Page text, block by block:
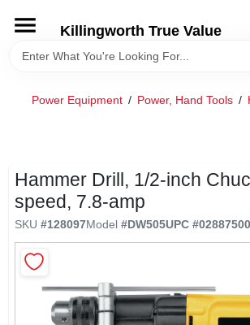
content
Killingworth True Value
HOME
DEPARTMENTS
RENTALS
SPECIAL OFFERS
SERVICE/RENTAL POLICIES & RATES
Power Equipment / Power, Hand Tools /
Hammer Drill, 1/2-inch
speed, 7.8-amp
SKU #128097Model #DW505UPC #